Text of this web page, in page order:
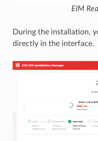
EIM
During the installation,
directly in the interface.